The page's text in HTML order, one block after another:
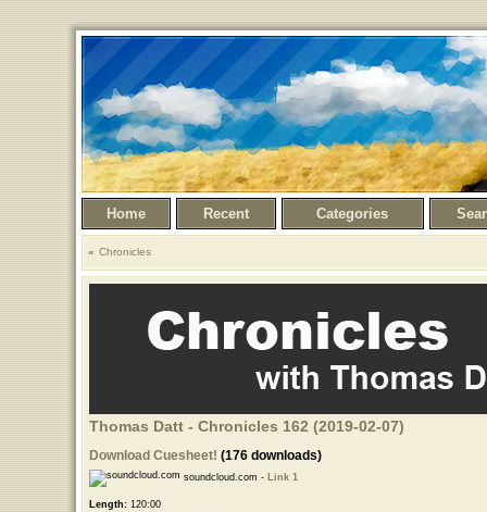
Home Recent Categories
Chronicles
Thomas Datt - Chronicles 162 (2019-02-07)
Download Cuesheet! (176 downloads)
soundcloud.com - Link 1
Length:120:00